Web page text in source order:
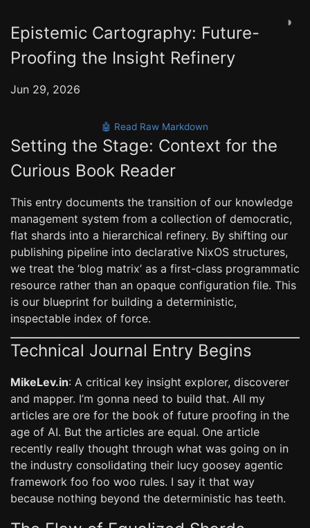
◑
Epistemic Cartography: Future-
Proofing the Insight Refinery
Jun 29, 2026
🤖 Read Raw Markdown
Setting the Stage: Context for the
Curious Book Reader
This entry documents the transition of our knowledge
management system from a collection of democratic,
flat shards into a hierarchical refinery. By shifting our
publishing pipeline into declarative NixOS structures,
we treat the ‘blog matrix’ as a first-class programmatic
resource rather than an opaque configuration file. This
is our blueprint for building a deterministic,
inspectable index of force.
Technical Journal Entry Begins
MikeLev.in: A critical key insight explorer, discoverer
and mapper. I’m gonna need to build that. All my
articles are ore for the book of future proofing in the
age of AI. But the articles are equal. One article
recently really thought through what was going on in
the industry consolidating their lucy goosey agentic
framework foo foo woo rules. I say it that way
because nothing beyond the deterministic has teeth.